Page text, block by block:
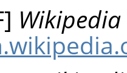
] Wikipedia